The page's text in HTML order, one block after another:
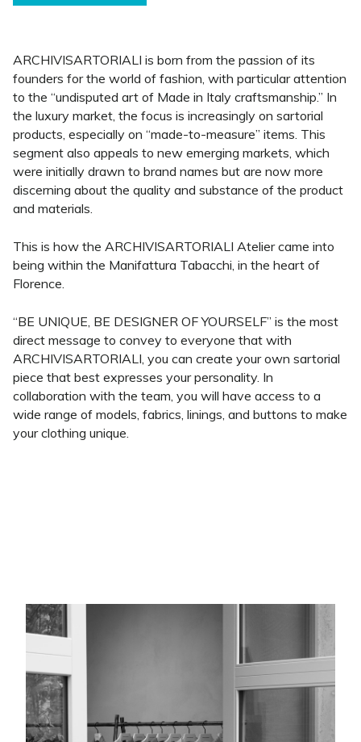
ARCHIVISARTORIALI is born from the passion of its
founders for the world of fashion, with particular attention
to the “undisputed art of Made in Italy craftsmanship.” In
the luxury market, the focus is increasingly on sartorial
products, especially on “made-to-measure” items. This
segment also appeals to new emerging markets, which
were initially drawn to brand names but are now more
discerning about the quality and substance of the product
and materials.
This is how the ARCHIVISARTORIALI Atelier came into
being within the Manifattura Tabacchi, in the heart of
Florence.
“BE UNIQUE, BE DESIGNER OF YOURSELF” is the most
direct message to convey to everyone that with
ARCHIVISARTORIALI, you can create your own sartorial
piece that best expresses your personality. In
collaboration with the team, you will have access to a
wide range of models, fabrics, linings, and buttons to make
your clothing unique.